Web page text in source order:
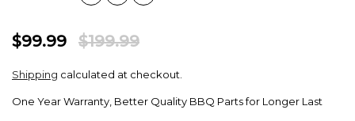
$99.99 $199.99
Shipping calculated at checkout.
One Year Warranty, Better Quality BBQ Parts for Longer Last